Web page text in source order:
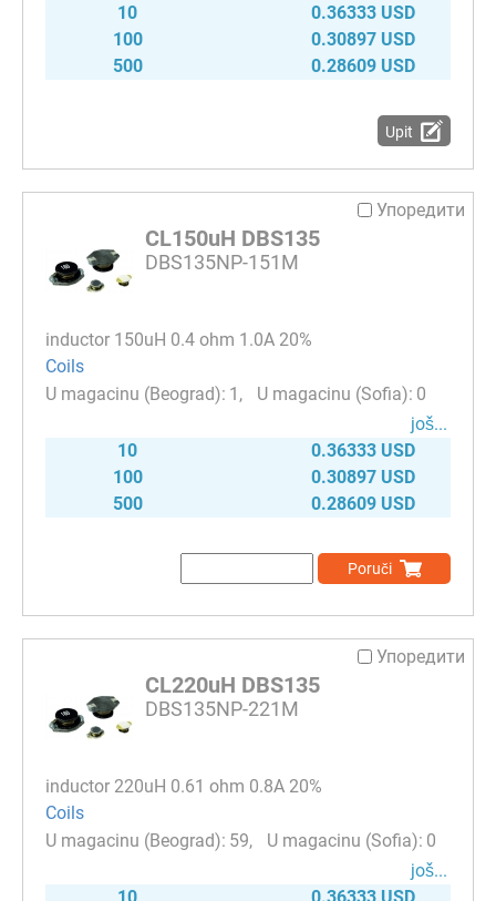
10
0.36333 USD
100
0.30897 USD
500
0.28609 USD
Upit
Упоредити
CL150uH DBS135
DBS135NP-151M
inductor 150uH 0.4 ohm 1.0A 20%
Coils
1
0
јоš...
10
0.36333 USD
100
0.30897 USD
500
0.28609 USD
Poruči
Упоредити
CL220uH DBS135
DBS135NP-221M
inductor 220uH 0.61 ohm 0.8A 20%
Coils
59
0
јоš...